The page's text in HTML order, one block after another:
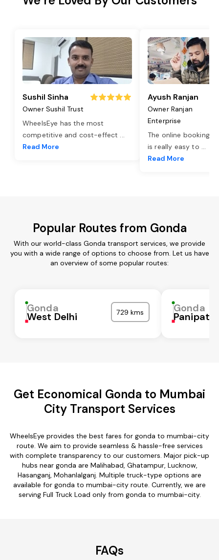
Sushil Sinha
Owner Sushil Trust
WheelsEye has the most
competitive and cost-effect ...
Read More
Ayush Ranjan
Owner Ranjan
Enterprise
The online booking
is really easy to ...
Read More
Popular Routes from Gonda
With our world-class Gonda transport services, we provide
you with a wide range of options to choose from. Let us have
an overview of some popular routes:
Gonda
West Delhi 729 kms Gonda
Panipat
Get Economical Gonda to Mumbai
City Transport Services
WheelsEye provides the best fares for gonda to mumbai-city
route. We aim to provide seamless & hassle-free services
with complete transparency to our customers. Major pick-up
hubs near gonda are Malihabad, Ghatampur, Lucknow,
Hasanganj, Mohanlalganj. Multiple truck-type options are
available for gonda to mumbai-city route. Currently, we are
serving Full Truck Load only from gonda to mumbai-city.
FAQs